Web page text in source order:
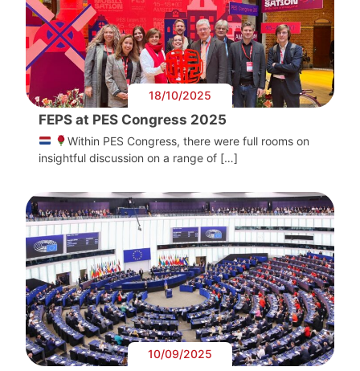
18/10/2025
FEPS at PES Congress 2025
Within PES Congress, there were full rooms on
insightful discussion on a range of […]
10/09/2025